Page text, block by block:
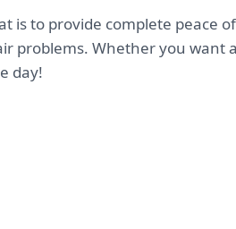
to provide complete peace
problems. Whether you want
day!